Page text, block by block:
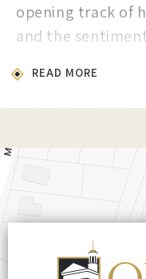
opening track of
and the
new material,
quiet. Unable to
Etheridge
of Etheridge TV,
My Angels, and
her one-woman
READ MORE